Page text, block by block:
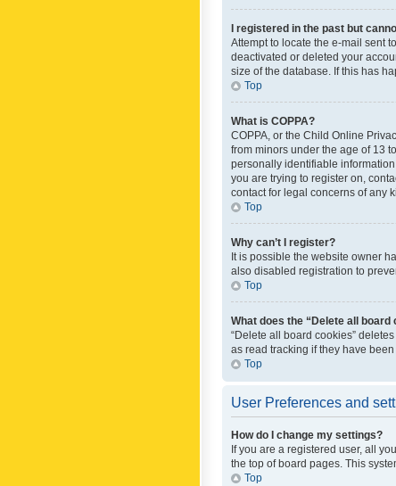
I registered in the past but
Attempt to locate the e-mail sent
deactivated or deleted your
size of the database. If this has
Top
What is COPPA?
COPPA, or the Child Online
from minors under the age of 13
personally identifiable
you are trying to register on,
contact for legal concerns of any
Top
Why can’t I register?
It is possible the website owner
also disabled registration to
Top
What does the “Delete all board
“Delete all board cookies”
as read tracking if they have
Top
User Preferences and
How do I change my settings?
If you are a registered user, all
the top of board pages. This
Top